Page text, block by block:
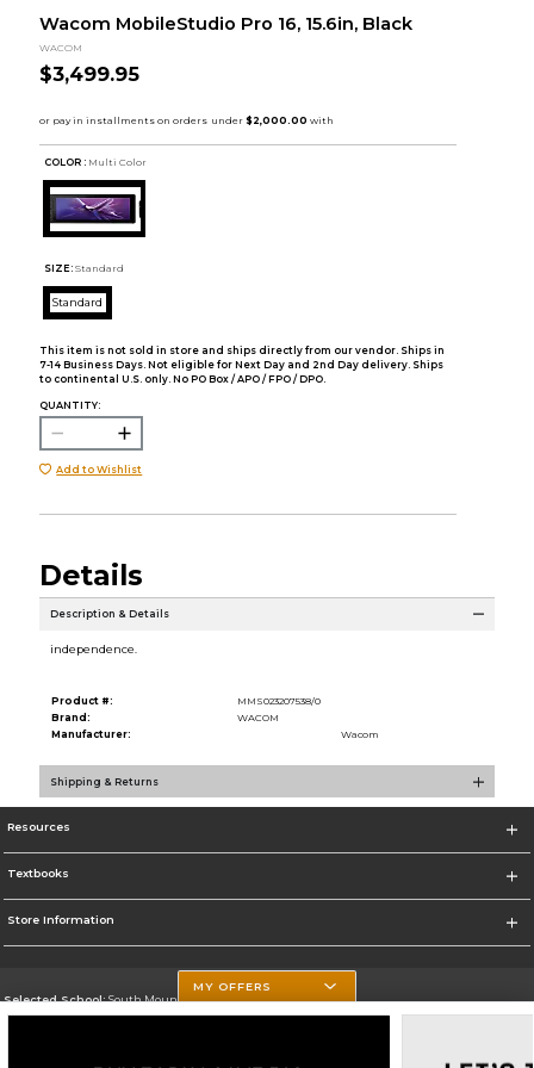
Wacom MobileStudio Pro 16, 15.6in, Black
WACOM
$3,499.95
COLOR : Multi Color
SIZE: Standard
Standard
This item is not sold in store and ships directly from our vendor. Ships in
7-14 Business Days. Not eligible for Next Day and 2nd Day delivery. Ships
to continental U.S. only. No PO Box / APO / FPO / DPO.
QUANTITY:
Add to Wishlist
Details
Description & Details
independence.
Product #:
MMS023207538/0
Brand:
WACOM
Manufacturer:
Wacom
Shipping & Returns
Resources
Textbooks
Store Information
Selected School:South Mountain Community College
MY OFFERS